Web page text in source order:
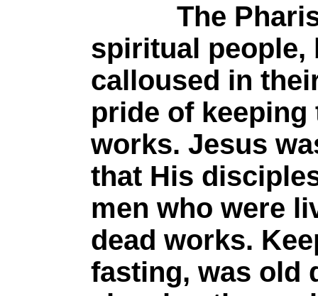
The
spiritual people,
calloused in
pride of
works. Jesus
that His
men who were
dead works.
fasting, was old